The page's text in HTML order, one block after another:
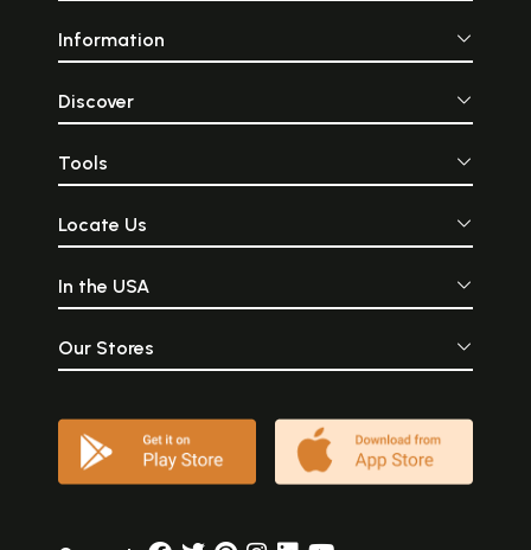
Information
Discover
Tools
Locate Us
In the USA
Our Stores